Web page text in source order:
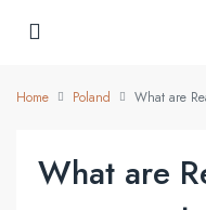
Home Poland What are
What are